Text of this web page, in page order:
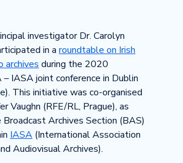
investigator Dr. Carolyn
in aroundtable on Irish
archives during the 2020
IASA joint conference in Dublin
This initiative was co-organised
Vaughn (RFE/RL, Prague), as
Archives Section (BAS)
IASA (International Association
Audiovisual Archives).